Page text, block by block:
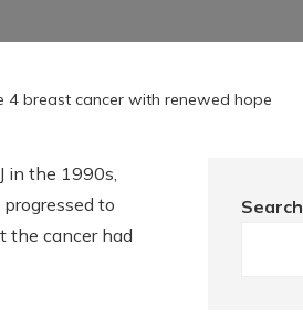
4 breast cancer with renewed hope
in the 1990s,
to
the cancer had
Search